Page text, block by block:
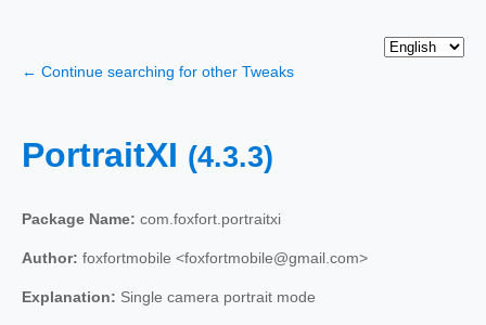
← Continue searching for other Tweaks
PortraitXI (4.3.3)
Package Name: com.foxfort.portraitxi
Author: foxfortmobile <foxfortmobile@gmail.com>
Explanation: Single camera portrait mode